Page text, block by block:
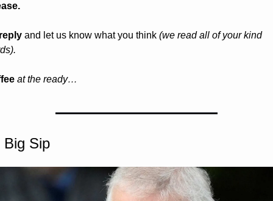
and let us know what you think (we read all of your kind
at the ready…
Big Sip